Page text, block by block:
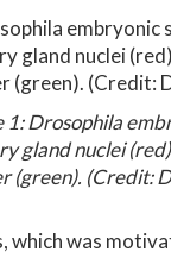
1: Drosophila
gland nuclei
(green). (Credit:
which was